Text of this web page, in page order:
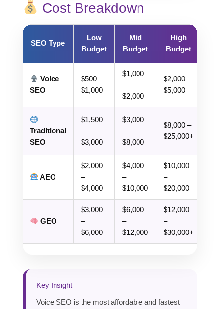
Cost Breakdown
SEO Type
Low
Budget
Mid
Budget
High
Budget
Voice
SEO
$500 –
$1,000
$1,000
–
$2,000
$2,000 –
$5,000
Traditional
SEO
$1,500
–
$3,000
$3,000
–
$8,000
$8,000 –
$25,000+
AEO
$2,000
–
$4,000
$4,000
–
$10,000
$10,000
–
$20,000
GEO
$3,000
–
$6,000
$6,000
–
$12,000
$12,000
–
$30,000+
Key Insight
Voice SEO is the most affordable and fastest